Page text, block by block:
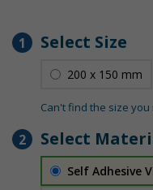
1 Select Size
200 x 150 mm
Can't find the size you
2 Select
Self Adhesive